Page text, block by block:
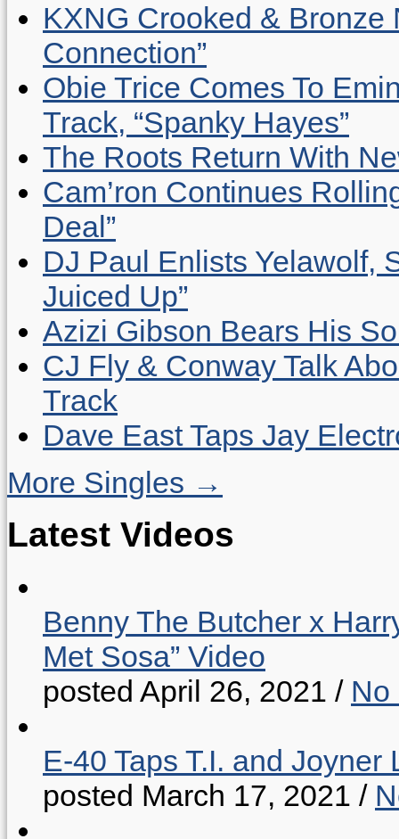
KXNG Crooked & Bronze
Connection”
Obie Trice Comes To
Track, “Spanky Hayes”
The Roots Return With
Cam’ron Continues
Deal”
DJ Paul Enlists Yelawolf,
Juiced Up”
Azizi Gibson Bears His
CJ Fly & Conway Talk
Track
Dave East Taps Jay
More Singles →
Latest Videos
Benny The Butcher x
Met Sosa” Video
posted April 26, 2021 / No
E-40 Taps T.I. and Joyner
posted March 17, 2021 /